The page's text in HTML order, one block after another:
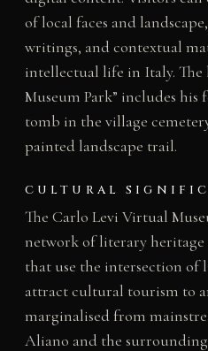
of local faces and
writings, and contextual
intellectual life in Italy. The
Museum Park” includes
tomb in the village
painted landscape trail.
CULTURAL
The Carlo Levi Virtual
network of literary
that use the intersection of
attract cultural tourism to
marginalised from
Aliano and the